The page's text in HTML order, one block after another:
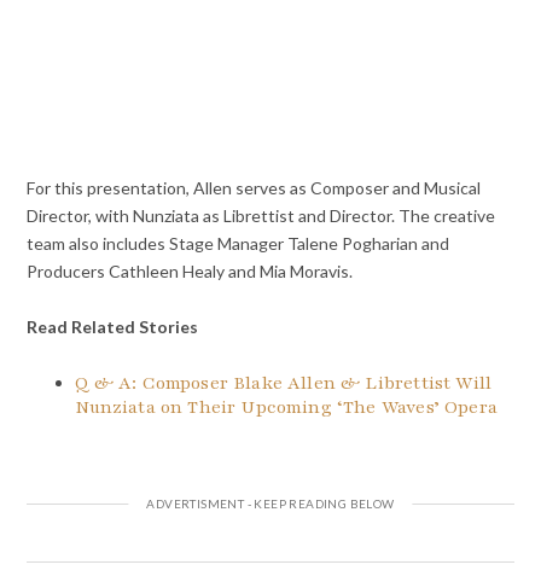
For this presentation, Allen serves as Composer and Musical
Director, with Nunziata as Librettist and Director. The creative
team also includes Stage Manager Talene Pogharian and
Producers Cathleen Healy and Mia Moravis.
Read Related Stories
Q & A: Composer Blake Allen & Librettist Will
Nunziata on Their Upcoming ‘The Waves’ Opera